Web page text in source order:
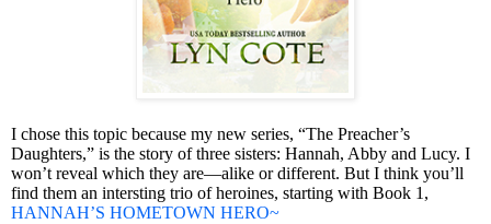
I chose this topic because my new series, “The Preacher’s
Daughters,” is the story of three sisters: Hannah, Abby and Lucy. I
won’t reveal which they are—alike or different. But I think you’ll
find them an intersting trio of heroines, starting with Book 1,
HANNAH’S HOMETOWN HERO~